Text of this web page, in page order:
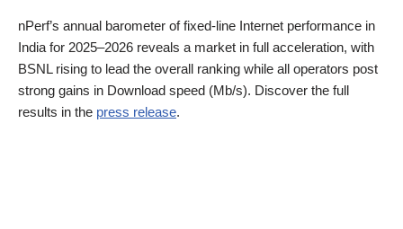
nPerf’s annual barometer of fixed-line Internet performance in
India for 2025–2026 reveals a market in full acceleration, with
BSNL rising to lead the overall ranking while all operators post
strong gains in Download speed (Mb/s). Discover the full
results in the press release.